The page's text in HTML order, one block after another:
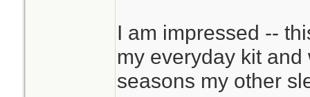
good for a 6-8°C
sleeping in the
I am impressed --
my everyday kit
seasons my other